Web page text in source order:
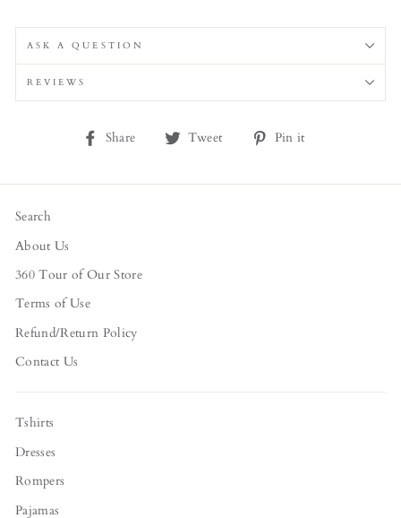
ASK A QUESTION
REVIEWS
Share
Share Tweet
Tweet Pin it
Search
About Us
360 Tour of Our Store
Terms of Use
Refund/Return Policy
Contact Us
Tshirts
Dresses
Rompers
Pajamas